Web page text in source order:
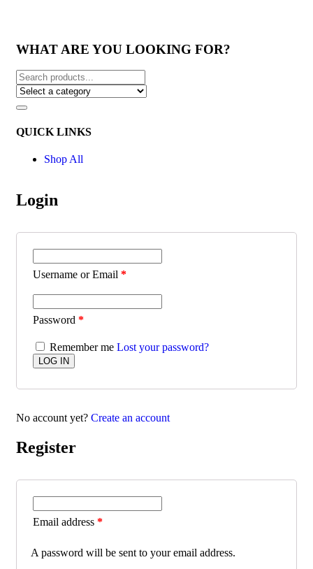
WHAT ARE YOU LOOKING FOR?
QUICK LINKS
Shop All
Login
Username or Email *
Password *
Remember me Lost your password?
No account yet? Create an account
Register
Email address *
A password will be sent to your email address.